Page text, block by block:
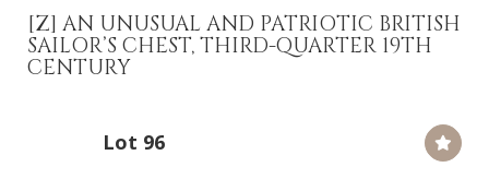
[Z] AN UNUSUAL AND PATRIOTIC BRITISH
SAILOR’S CHEST, THIRD-QUARTER 19TH
CENTURY
Lot 96